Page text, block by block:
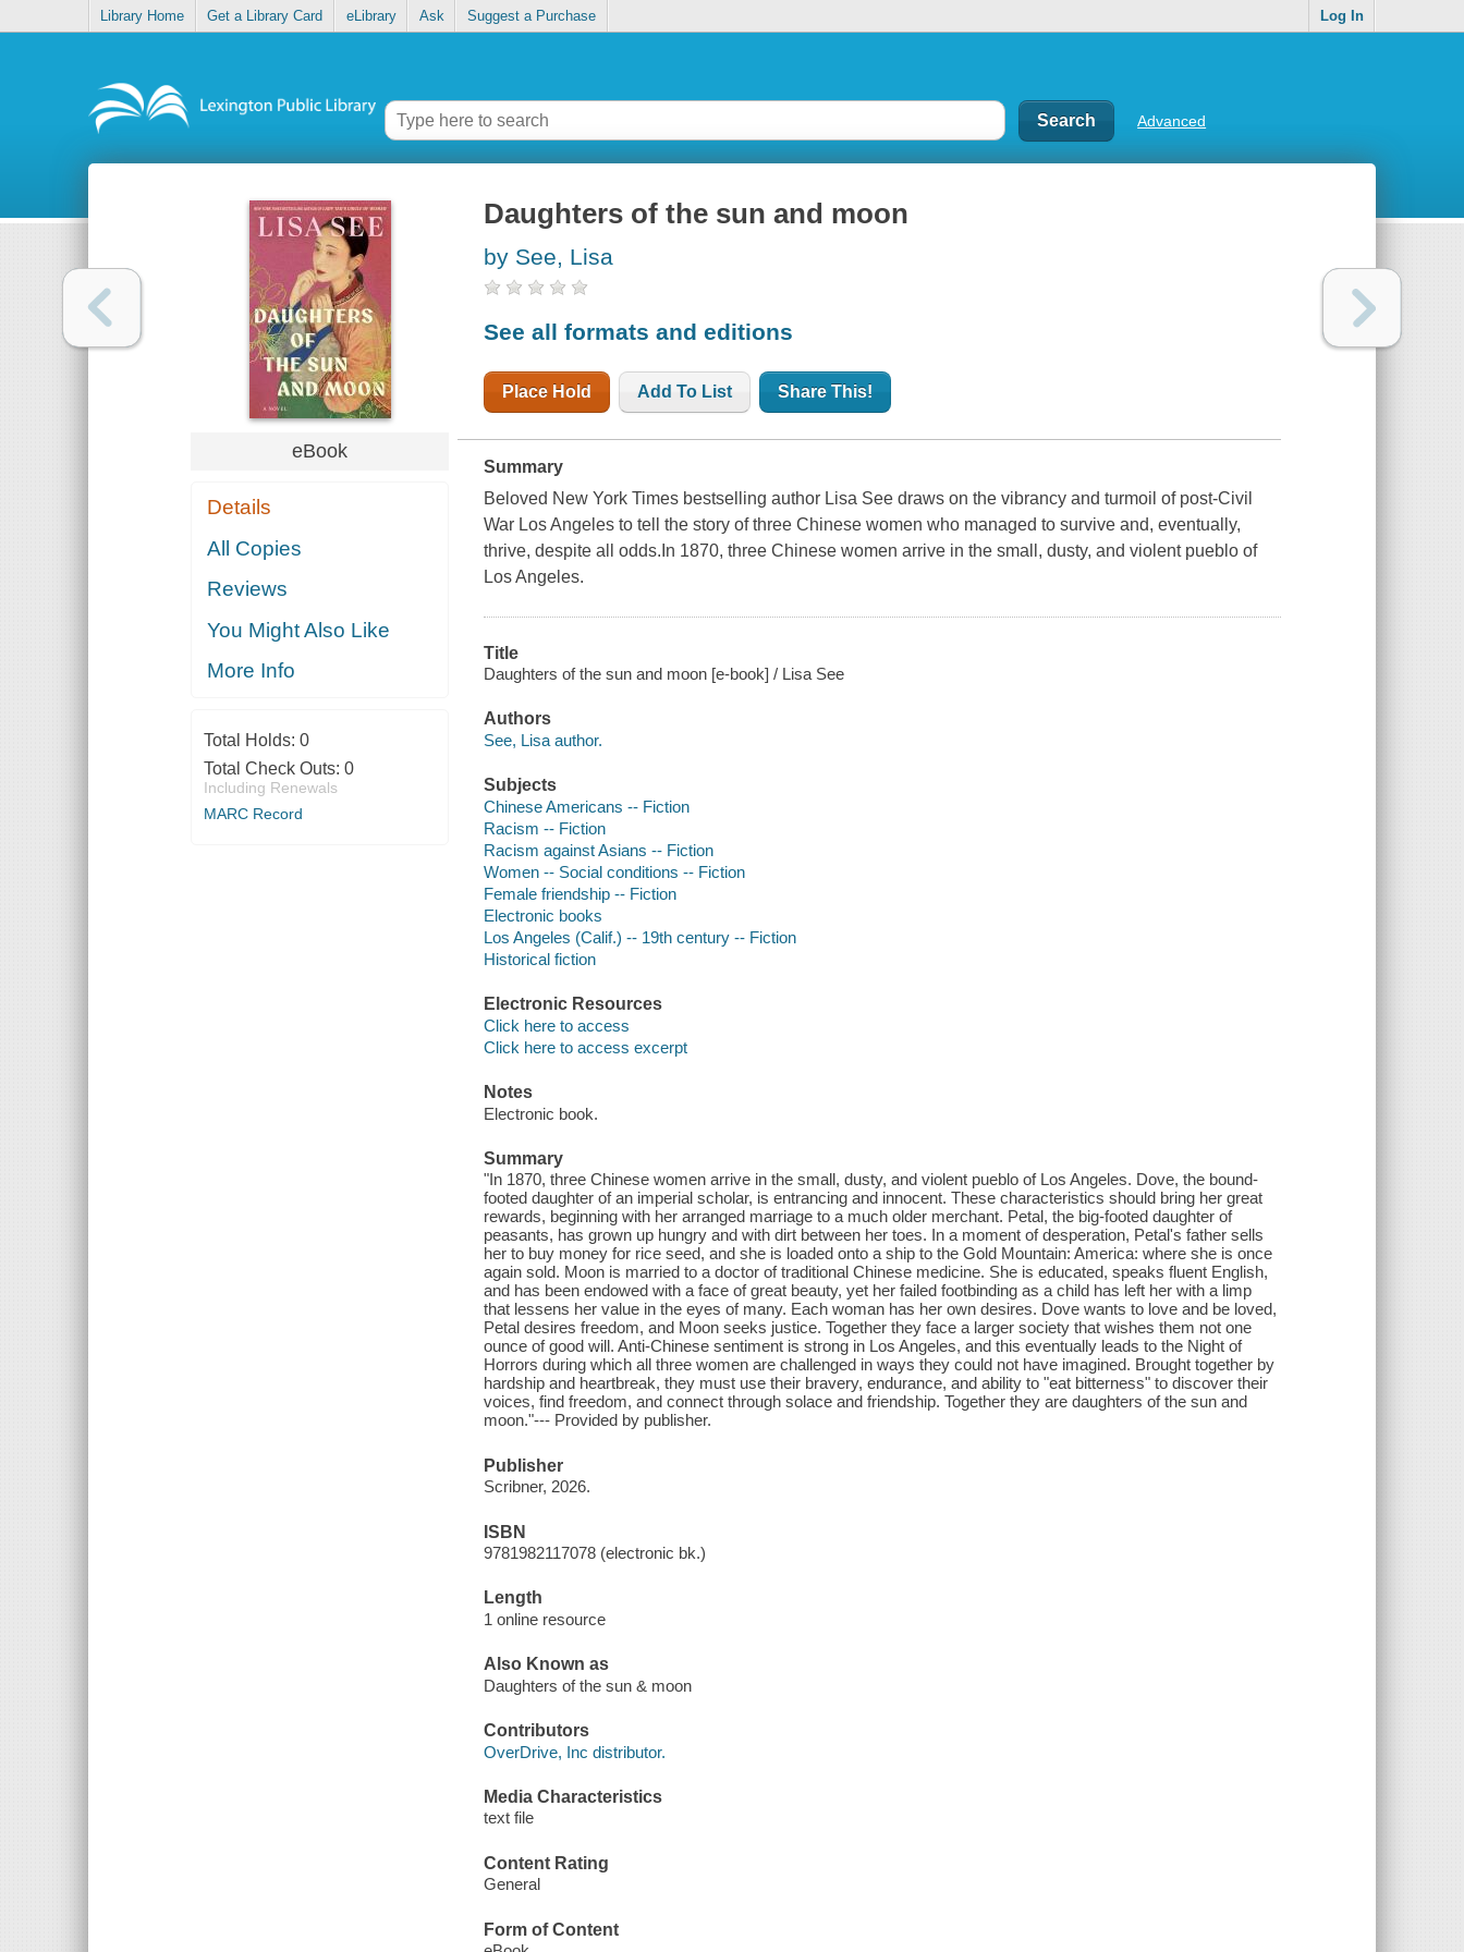
Library Home Get a Library Card eLibrary Ask Suggest a Purchase Log In
Advanced
eBook
Details
All Copies
Reviews
You Might Also Like
More Info
Total Holds: 0
Total Check Outs: 0
Including Renewals
MARC Record
Daughters of the sun and moon
by See, Lisa
See all formats and editions
Place Hold Add To List Share This!
Summary
Beloved New York Times bestselling author Lisa See draws on the vibrancy and turmoil of post-Civil
War Los Angeles to tell the story of three Chinese women who managed to survive and, eventually,
thrive, despite all odds.In 1870, three Chinese women arrive in the small, dusty, and violent pueblo of
Los Angeles.
Title
Daughters of the sun and moon [e-book] / Lisa See
Authors
See, Lisa author.
Subjects
Chinese Americans -- Fiction
Racism -- Fiction
Racism against Asians -- Fiction
Women -- Social conditions -- Fiction
Female friendship -- Fiction
Electronic books
Los Angeles (Calif.) -- 19th century -- Fiction
Historical fiction
Electronic Resources
Click here to access
Click here to access excerpt
Notes
Electronic book.
Summary
"In 1870, three Chinese women arrive in the small, dusty, and violent pueblo of Los Angeles. Dove, the bound-
footed daughter of an imperial scholar, is entrancing and innocent. These characteristics should bring her great
rewards, beginning with her arranged marriage to a much older merchant. Petal, the big-footed daughter of
peasants, has grown up hungry and with dirt between her toes. In a moment of desperation, Petal's father sells
her to buy money for rice seed, and she is loaded onto a ship to the Gold Mountain: America: where she is once
again sold. Moon is married to a doctor of traditional Chinese medicine. She is educated, speaks fluent English,
and has been endowed with a face of great beauty, yet her failed footbinding as a child has left her with a limp
that lessens her value in the eyes of many. Each woman has her own desires. Dove wants to love and be loved,
Petal desires freedom, and Moon seeks justice. Together they face a larger society that wishes them not one
ounce of good will. Anti-Chinese sentiment is strong in Los Angeles, and this eventually leads to the Night of
Horrors during which all three women are challenged in ways they could not have imagined. Brought together by
hardship and heartbreak, they must use their bravery, endurance, and ability to "eat bitterness" to discover their
voices, find freedom, and connect through solace and friendship. Together they are daughters of the sun and
moon."--- Provided by publisher.
Publisher
Scribner, 2026.
ISBN
9781982117078 (electronic bk.)
Length
1 online resource
Also Known as
Daughters of the sun & moon
Contributors
OverDrive, Inc distributor.
Media Characteristics
text file
Content Rating
General
Form of Content